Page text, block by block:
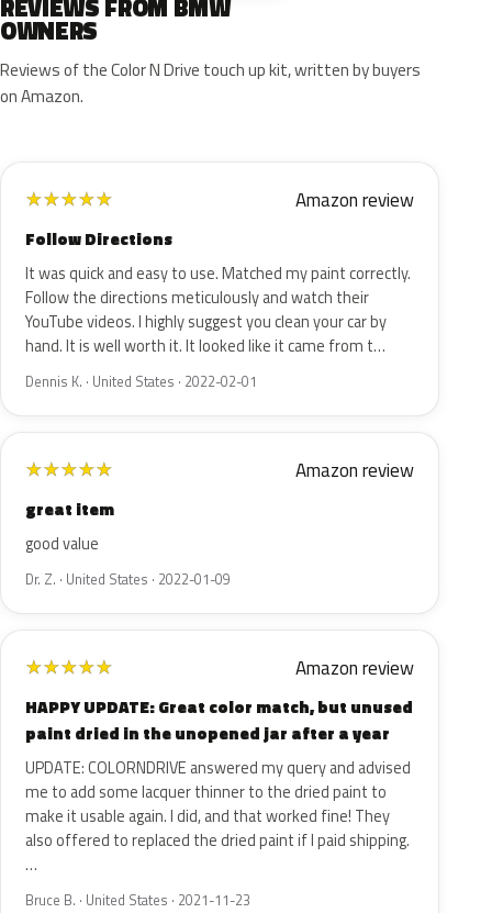
REVIEWS FROM BMW
OWNERS
Reviews of the Color N Drive touch up kit, written by buyers
on Amazon.
★★★★★ Amazon review
Follow Directions
It was quick and easy to use. Matched my paint correctly.
Follow the directions meticulously and watch their
YouTube videos. I highly suggest you clean your car by
hand. It is well worth it. It looked like it came from t…
Dennis K. · United States · 2022-02-01
★★★★★ Amazon review
great item
good value
Dr. Z. · United States · 2022-01-09
★★★★★ Amazon review
HAPPY UPDATE: Great color match, but unused
paint dried in the unopened jar after a year
UPDATE: COLORNDRIVE answered my query and advised
me to add some lacquer thinner to the dried paint to
make it usable again. I did, and that worked fine! They
also offered to replaced the dried paint if I paid shipping.
…
Bruce B. · United States · 2021-11-23